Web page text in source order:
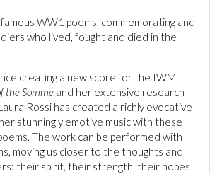
WW1 poems, commemorating and
who lived, fought and died in the
creating a new score for the IWM
the Somme and her extensive research
Rossi has created a richly evocative
stunningly emotive music with these
The work can be performed with
moving us closer to the thoughts and
their spirit, their strength, their hopes